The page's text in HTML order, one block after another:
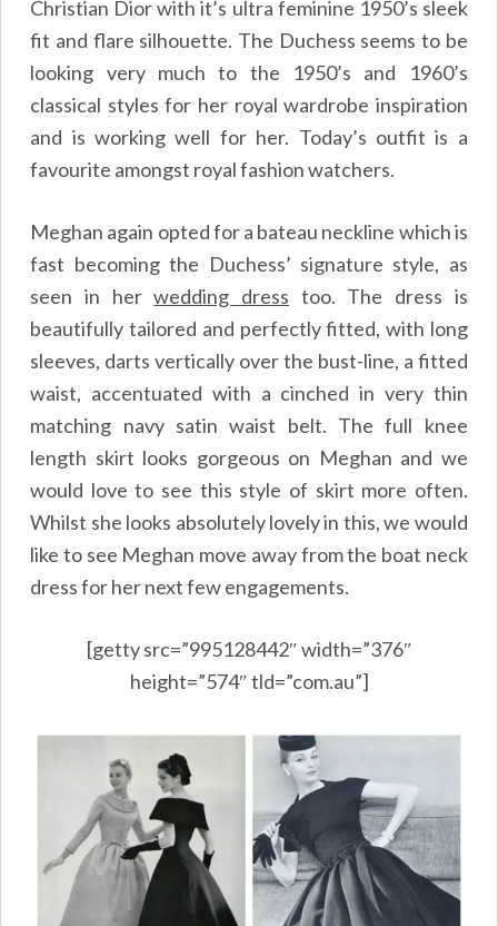
Christian Dior with it’s ultra feminine 1950’s sleek
fit and flare silhouette. The Duchess seems to be
looking very much to the 1950’s and 1960’s
classical styles for her royal wardrobe inspiration
and is working well for her. Today’s outfit is a
favourite amongst royal fashion watchers.
Meghan again opted for a bateau neckline which is
fast becoming the Duchess’ signature style, as
seen in herwedding dress too. The dress is
beautifully tailored and perfectly fitted, with long
sleeves, darts vertically over the bust-line, a fitted
waist, accentuated with a cinched in very thin
matching navy satin waist belt. The full knee
length skirt looks gorgeous on Meghan and we
would love to see this style of skirt more often.
Whilst she looks absolutely lovely in this, we would
like to see Meghan move away from the boat neck
dress for her next few engagements.
[getty src=”995128442″ width=”376″
height=”574″ tld=”com.au”]